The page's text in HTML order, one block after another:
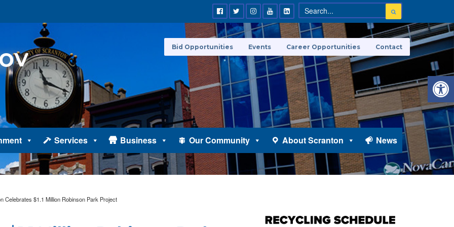
Services Business Our Community About Scranton News
Bid Opportunities Events Career Opportunities Contact
Celebrates $1.1 Million Robinson Park Project